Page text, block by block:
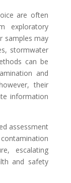
are often
exploratory
samples may
stormwater
can be
and
their
information
assessment
escalating
and safety